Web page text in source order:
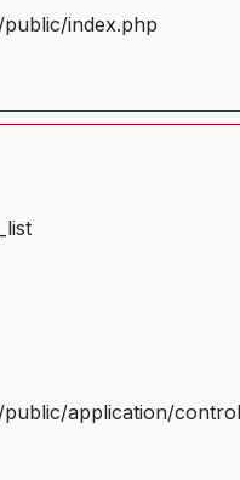
index.php
application/